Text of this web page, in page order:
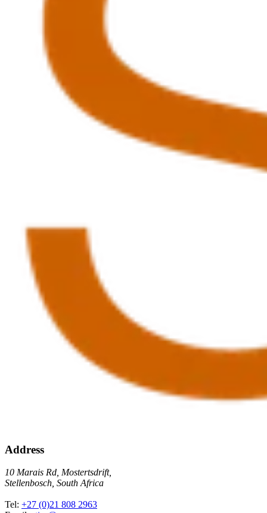
Address
10 Marais Rd, Mostertsdrift,
Stellenbosch, South Africa
Tel: +27 (0)21 808 2963